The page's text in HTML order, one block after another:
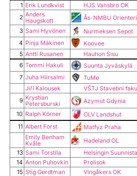
1 Erik Lundkvist HJS Vansbro OK
2 Anders
Haugskott
Ås-NMBU
3 Sami Hyvönen Nurmeksen Sepot
4 Pinja Mäkinen Koovee
5 Antti Rusanen Hauhon Sisu
6 Tommi Hakuli Suunta Jyväskylä
7 Juha Hiirsalmi TuMe
Jiří Kalousek
VŠTJ Stavební
9 Krystian
Petersburski
Azymut Gdynia
10 Ralph Körner OLV Landshut
11 Albert Forst Matfyz Praha
Emily Benham
Kvåle
Hadeland OL
13 Sami Torstila Helsingin
14 Anton Puhovkin Prolisok
15 Stig Gerdtman Vingåkers OK